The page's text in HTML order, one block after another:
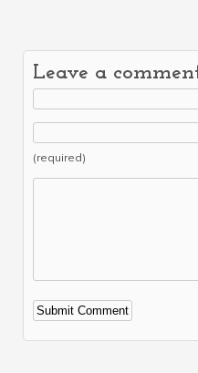
Leave a
(required)
Alternative: